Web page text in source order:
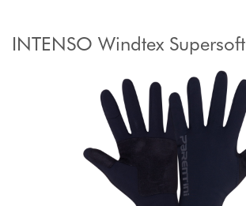
INTENSO Windtex Supersoft